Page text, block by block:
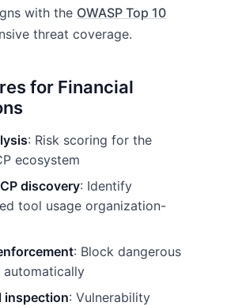
with the OWASP Top 10
threat coverage.
for Financial
: Risk scoring for the
ecosystem
discovery: Identify
tool usage organization-
: Block dangerous
automatically
inspection: Vulnerability